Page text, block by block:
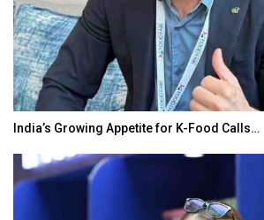
India’s Growing Appetite for K-Food Calls…